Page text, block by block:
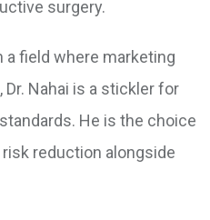
surgery.
a field where marketing
Nahai is a stickler for
He is the choice
reduction alongside